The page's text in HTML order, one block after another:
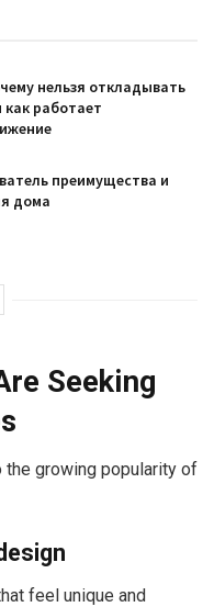
нельзя откладывать
как работает
преимущества и
дома
Seeking
growing popularity of
feel unique and